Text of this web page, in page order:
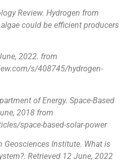
Review. Hydrogen from
could be efficient producers
2022. from
s/408745/hydrogen-
of Energy. Space-Based
2018 from
space-based-solar-power
Geosciences Institute. What is
Retrieved 12 June, 2022